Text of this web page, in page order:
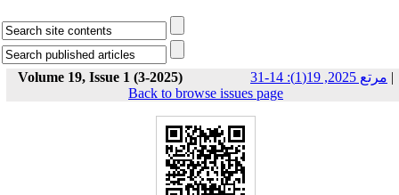
Volume 19, Issue 1 (3-2025) مرتع 2025, 19(1): 14-31 |
Back to browse issues page